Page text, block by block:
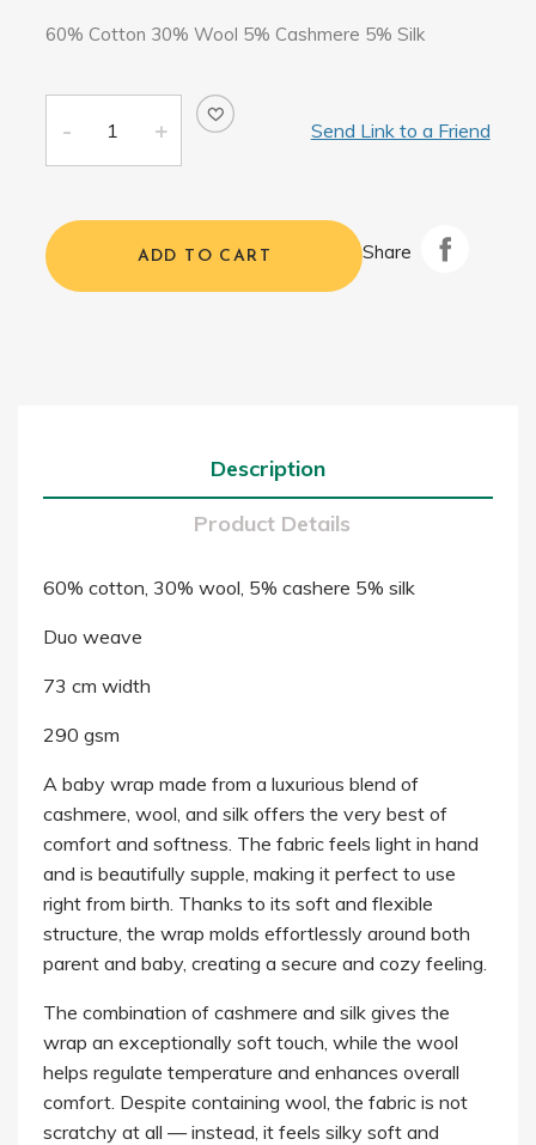
60% Cotton 30% Wool 5% Cashmere 5% Silk
Send Link to a Friend
ADD TO CART Share
Description
Product Details
60% cotton, 30% wool, 5% cashere 5% silk
Duo weave
73 cm width
290 gsm
A baby wrap made from a luxurious blend of
cashmere, wool, and silk offers the very best of
comfort and softness. The fabric feels light in hand
and is beautifully supple, making it perfect to use
right from birth. Thanks to its soft and flexible
structure, the wrap molds effortlessly around both
parent and baby, creating a secure and cozy feeling.
The combination of cashmere and silk gives the
wrap an exceptionally soft touch, while the wool
helps regulate temperature and enhances overall
comfort. Despite containing wool, the fabric is not
scratchy at all — instead, it feels silky soft and